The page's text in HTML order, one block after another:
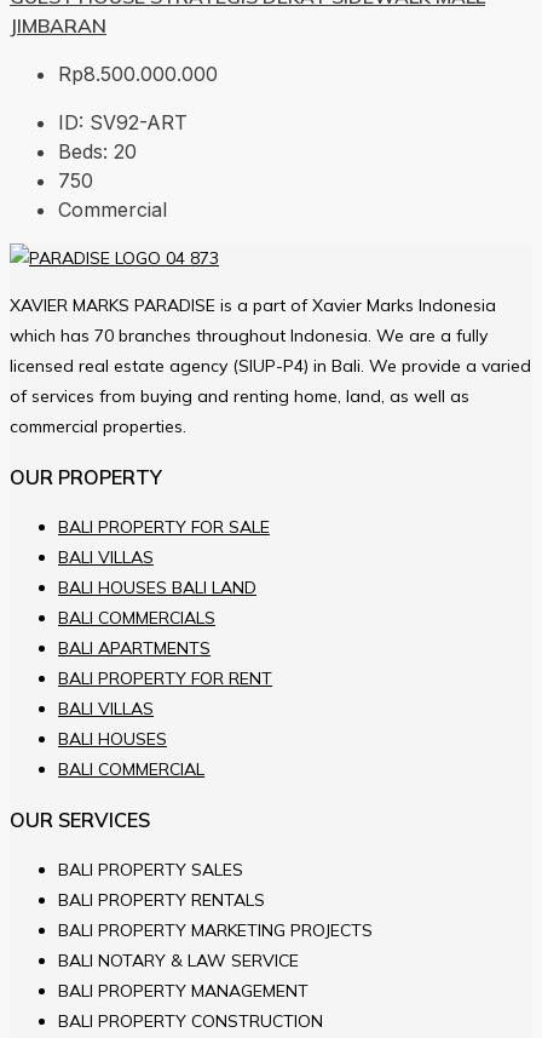
JIMBARAN
Rp8.500.000.000
ID: SV92-ART
Beds: 20
750
Commercial
XAVIER MARKS PARADISE is a part of Xavier Marks Indonesia
which has 70 branches throughout Indonesia. We are a fully
licensed real estate agency (SIUP-P4) in Bali. We provide a varied
of services from buying and renting home, land, as well as
commercial properties.
OUR PROPERTY
BALI PROPERTY FOR SALE
BALI VILLAS
BALI HOUSES BALI LAND
BALI COMMERCIALS
BALI APARTMENTS
BALI PROPERTY FOR RENT
BALI VILLAS
BALI HOUSES
BALI COMMERCIAL
OUR SERVICES
BALI PROPERTY SALES
BALI PROPERTY RENTALS
BALI PROPERTY MARKETING PROJECTS
BALI NOTARY & LAW SERVICE
BALI PROPERTY MANAGEMENT
BALI PROPERTY CONSTRUCTION